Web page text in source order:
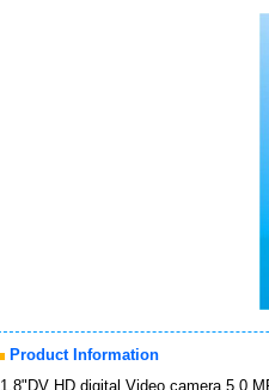
Product Information
1.8"DV HD digital Video camera 5.0